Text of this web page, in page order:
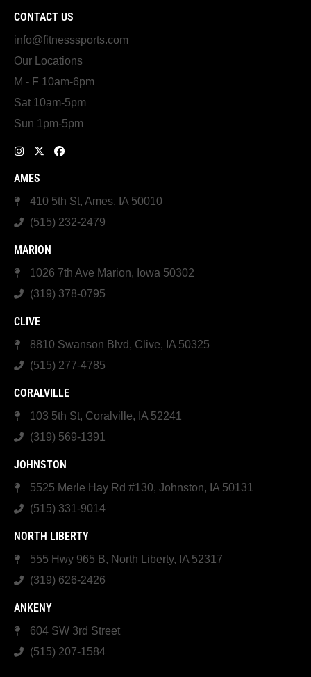
CONTACT US
info@fitnesssports.com
Our Locations
M - F 10am-6pm
Sat 10am-5pm
Sun 1pm-5pm
AMES
410 5th St, Ames, IA 50010
(515) 232-2479
MARION
1026 7th Ave Marion, Iowa 50302
(319) 378-0795
CLIVE
8810 Swanson Blvd, Clive, IA 50325
(515) 277-4785
CORALVILLE
103 5th St, Coralville, IA 52241
(319) 569-1391
JOHNSTON
5525 Merle Hay Rd #130, Johnston, IA 50131
(515) 331-9014
NORTH LIBERTY
555 Hwy 965 B, North Liberty, IA 52317
(319) 626-2426
ANKENY
604 SW 3rd Street
(515) 207-1584